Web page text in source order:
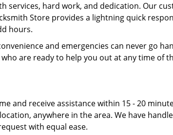
services, hard work, and dedication. Our
Store provides a lightning quick
hours.
and emergencies can never go
are ready to help you out at any time of
and receive assistance within 15 - 20
anywhere in the area. We have
with equal ease.